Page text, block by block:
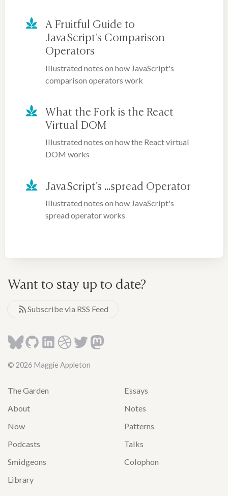
A Fruitful Guide to
JavaScript's Comparison
Operators
Illustrated notes on how JavaScript's
comparison operators work
What the Fork is the React
Virtual DOM
Illustrated notes on how the React virtual
DOM works
JavaScript's ...spread Operator
Illustrated notes on how JavaScript's
spread operator works
Want to stay up to date?
Subscribe via RSS Feed
© 2026 Maggie Appleton
The Garden
Essays
About
Notes
Now
Patterns
Podcasts
Talks
Smidgeons
Colophon
Library